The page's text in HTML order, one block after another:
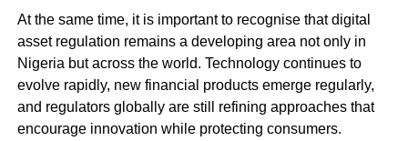
At the same time, it is important to recognise that digital
asset regulation remains a developing area not only in
Nigeria but across the world. Technology continues to
evolve rapidly, new financial products emerge regularly,
and regulators globally are still refining approaches that
encourage innovation while protecting consumers.